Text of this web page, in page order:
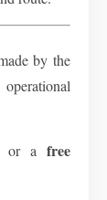
by the
or afree